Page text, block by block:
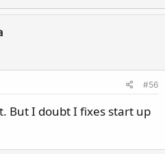
o
o
e
#56
But I doubt I fixes start up